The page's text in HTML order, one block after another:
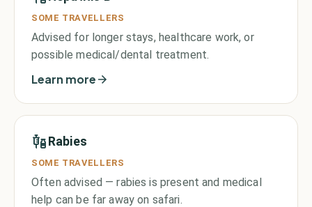
SOME TRAVELLERS
Advised for longer stays, healthcare work, or
possible medical/dental treatment.
Learn more
Rabies
SOME TRAVELLERS
Often advised — rabies is present and medical
help can be far away on safari.